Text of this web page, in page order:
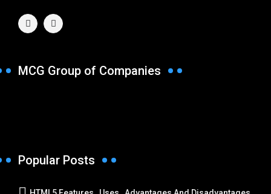
MCG Group of Companies
Popular Posts